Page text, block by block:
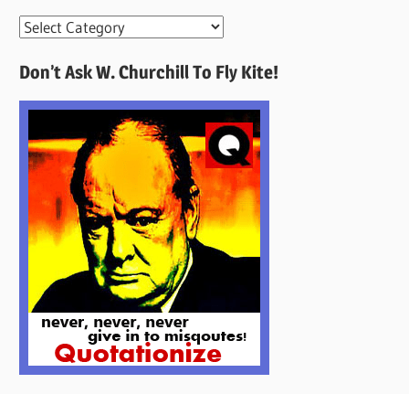
More
Here
Don’t Ask W. Churchill To Fly Kite!